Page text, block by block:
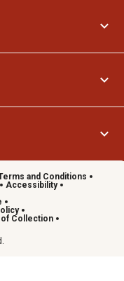
and Conditions
Accessibility
Collection